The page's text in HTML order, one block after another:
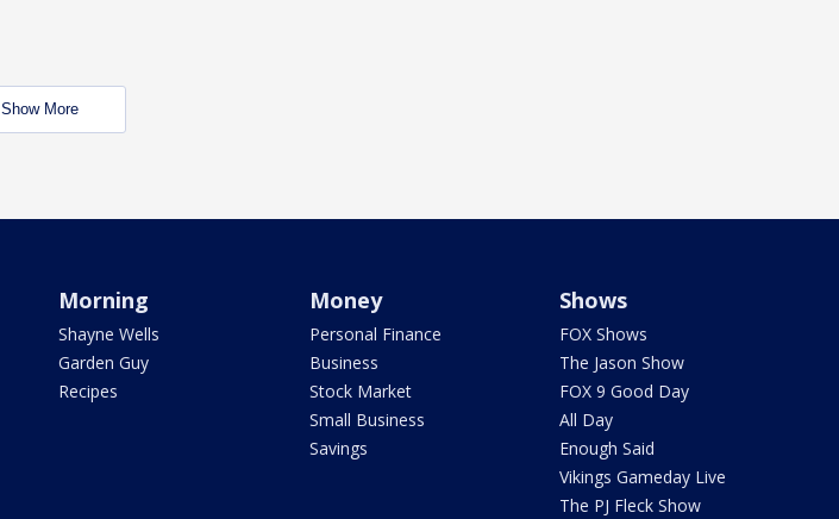
Show More
Morning
Shayne Wells
Garden Guy
Recipes
Money
Personal Finance
Business
Stock Market
Small Business
Savings
Shows
FOX Shows
The Jason Show
FOX 9 Good Day
All Day
Enough Said
Vikings Gameday Live
The PJ Fleck Show